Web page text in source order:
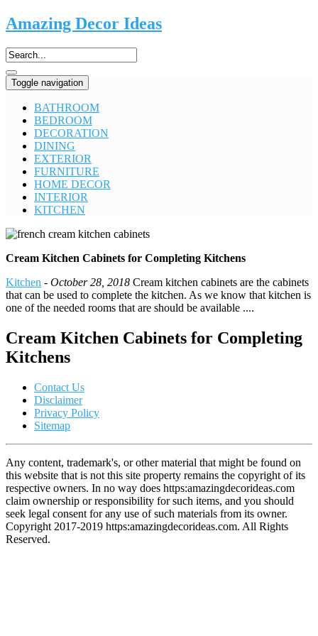
Amazing Decor Ideas
Toggle navigation
BATHROOM
BEDROOM
DECORATION
DINING
EXTERIOR
FURNITURE
HOME DECOR
INTERIOR
KITCHEN
Cream Kitchen Cabinets for Completing Kitchens
Kitchen - October 28, 2018 Cream kitchen cabinets are the cabinets
that can be used to complete the kitchen. As we know that kitchen is
one of the needed rooms that are should be available ....
Cream Kitchen Cabinets for Completing
Kitchens
Contact Us
Disclaimer
Privacy Policy
Sitemap
Any content, trademark's, or other material that might be found on
this website that is not this site property remains the copyright of its
respective owners. In no way does https:amazingdecorideas.com
claim ownership or responsibility for such items, and you should
seek legal consent for any use of such materials from its owner.
Copyright 2017-2019 https:amazingdecorideas.com. All Rights
Reserved.